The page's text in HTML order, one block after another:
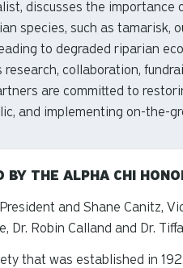
discusses the
species, such as tamarisk,
to degraded riparian
collaboration,
are committed to
and implementing on-the-
BY THE ALPHA CHI
and Shane Canitz,
Dr. Robin Calland and Dr.
that was established in